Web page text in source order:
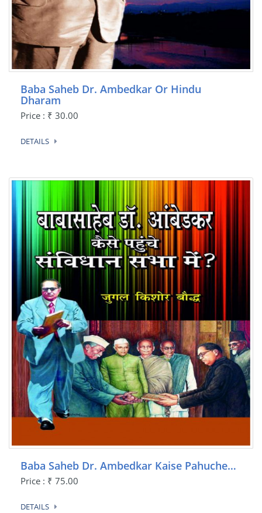
Baba Saheb Dr. Ambedkar Or Hindu
Dharam
Price : ₹ 30.00
DETAILS
Baba Saheb Dr. Ambedkar Kaise Pahuche…
Price : ₹ 75.00
DETAILS